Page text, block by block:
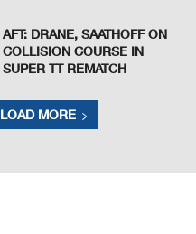
AFT: DRANE, SAATHOFF ON
COLLISION COURSE IN
SUPER TT REMATCH
LOAD MORE